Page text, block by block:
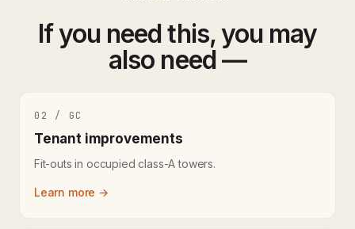
If you need this, you may
also need —
02 / GC
Tenant improvements
Fit-outs in occupied class-A towers.
Learn more →